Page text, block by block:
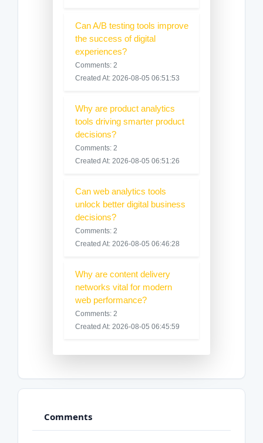
Can A/B testing tools improve
the success of digital
experiences?
Comments: 2
Created At: 2026-08-05 06:51:53
Why are product analytics
tools driving smarter product
decisions?
Comments: 2
Created At: 2026-08-05 06:51:26
Can web analytics tools
unlock better digital business
decisions?
Comments: 2
Created At: 2026-08-05 06:46:28
Why are content delivery
networks vital for modern
web performance?
Comments: 2
Created At: 2026-08-05 06:45:59
Comments